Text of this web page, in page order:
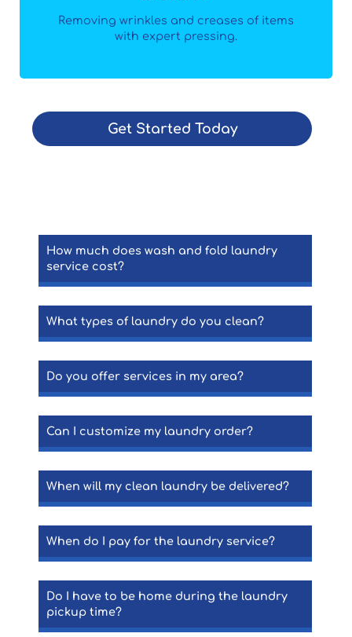
Removing wrinkles and creases of items
with expert pressing.
Get Started Today
How much does wash and fold laundry
service cost?
What types of laundry do you clean?
Do you offer services in my area?
Can I customize my laundry order?
When will my clean laundry be delivered?
When do I pay for the laundry service?
Do I have to be home during the laundry
pickup time?